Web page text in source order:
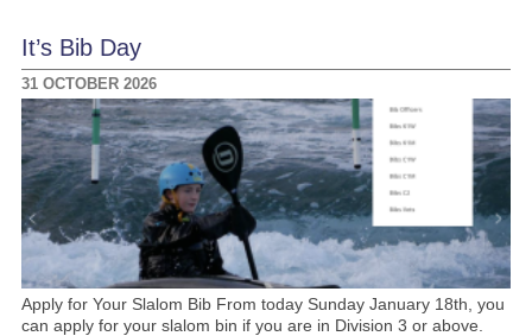
It’s Bib Day
31 OCTOBER 2026
Apply for Your Slalom Bib From today Sunday January 18th, you
can apply for your slalom bin if you are in Division 3 or above.